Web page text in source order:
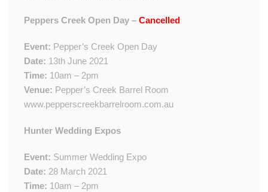
Peppers Creek Open Day – Cancelled
Event: Pepper’s Creek Open Day
Date: 13th June 2021
Time: 10am – 2pm
Venue: Pepper’s Creek Barrel Room
www.pepperscreekbarrelroom.com.au
Hunter Wedding Expos
Event: Summer Wedding Expo
Date: 28 March 2021
Time: 10am – 2pm